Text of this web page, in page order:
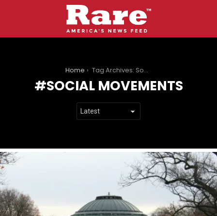
Home Tag Archives: Social movements
SOCIAL MOVEMENTS
LATEST
STORIES